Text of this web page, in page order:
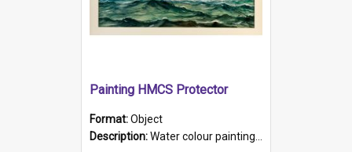
Painting HMCS Protector
Format:Object
Description:Water colour painting of H.M.C.S. Protector by F. Dawson, dated 1901. Picture shows H.M.C.S. Protector sailing off the coast.